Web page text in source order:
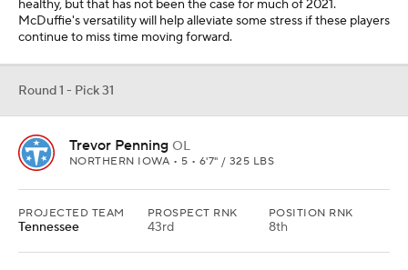
healthy, but that has not been the case for much of 2021.
McDuffie's versatility will help alleviate some stress if these players
continue to miss time moving forward.
Round 1 - Pick 31
Trevor Penning OL
NORTHERN IOWA • 5 • 6'7" / 325 LBS
PROJECTED TEAM
Tennessee
PROSPECT RNK
43rd
POSITION RNK
8th